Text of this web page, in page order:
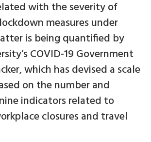
with the severity of
measures under
is being quantified by
COVID-19 Government
which has devised a scale
on the number and
indicators related to
closures and travel